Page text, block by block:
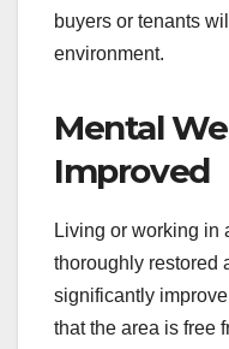
buyers or tenants
environment.
Mental
Improved
Living or working in
thoroughly restored
significantly
that the area is free